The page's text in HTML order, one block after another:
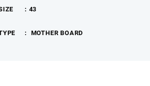
: 43
: MOTHER BOARD